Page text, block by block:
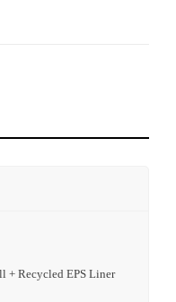
+ Recycled EPS Liner